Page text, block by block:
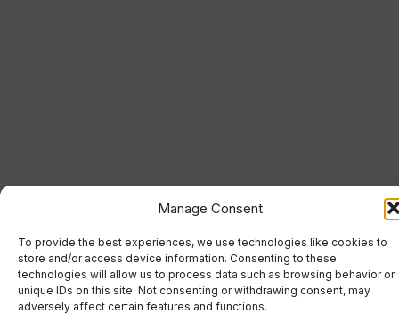
Manage Consent
To provide the best experiences, we use technologies like cookies to
store and/or access device information. Consenting to these
technologies will allow us to process data such as browsing behavior or
unique IDs on this site. Not consenting or withdrawing consent, may
adversely affect certain features and functions.